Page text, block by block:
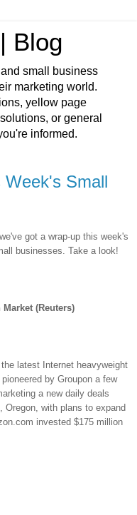
Blog
small business
marketing world.
yellow page
or general
informed.
Small
got a wrap-up this week's
businesses. Take a look!
(Reuters)
latest Internet heavyweight
by Groupon a few
a new daily deals
with plans to expand
invested $175 million